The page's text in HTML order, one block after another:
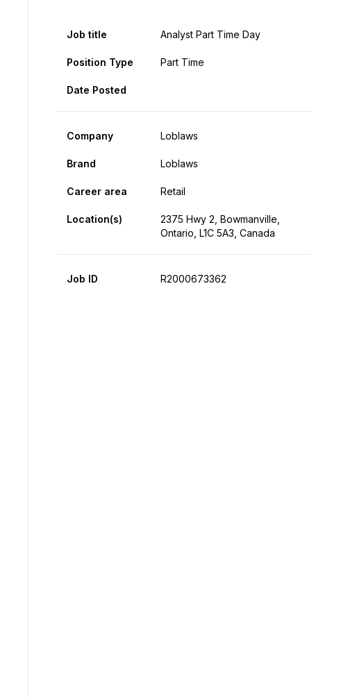
Job title Analyst Part Time Day
Position Type Part Time
Date Posted
Company Loblaws
Brand Loblaws
Career area Retail
Location(s)
2375 Hwy 2, Bowmanville,
Ontario, L1C 5A3, Canada
Job ID R2000673362